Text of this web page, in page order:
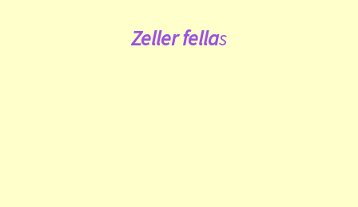
Zeller fellas